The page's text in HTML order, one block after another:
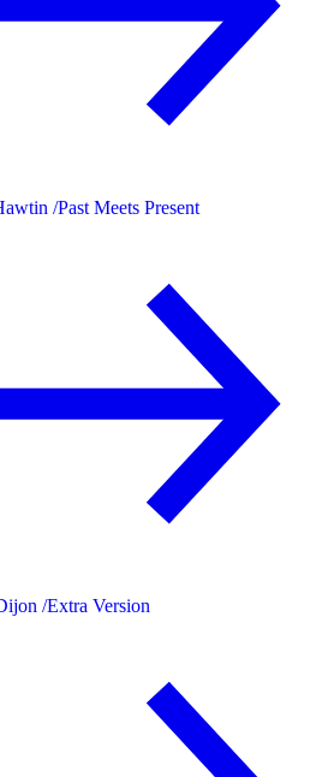
/Past Meets Present
/Extra Version